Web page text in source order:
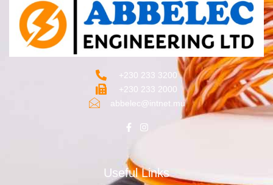
+230 233 3200‬
+230 233 2000
abbelec@intnet.mu
Useful Links